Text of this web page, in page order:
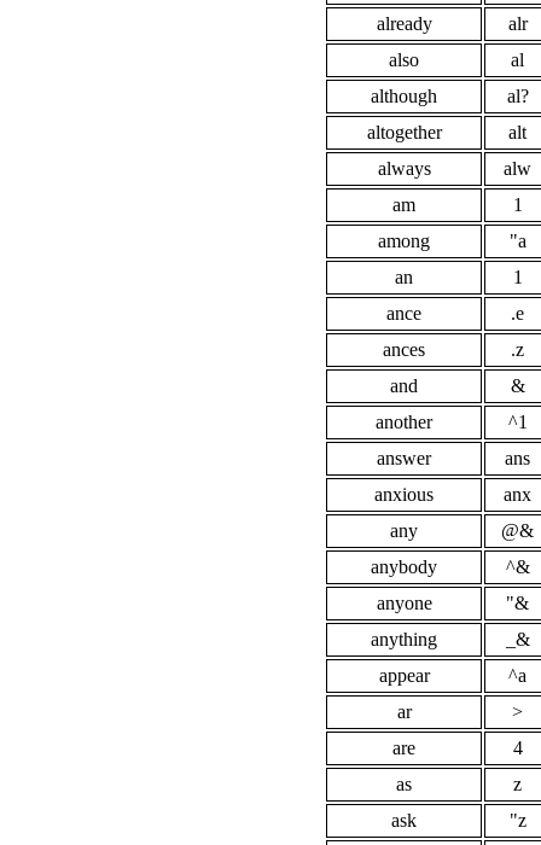
already
alr
also
al
although
al?
altogether
alt
always
alw
am
1
among
"a
an
1
ance
.e
ances
.z
and
&
another
^1
answer
ans
anxious
anx
any
@&
anybody
^&
anyone
"&
anything
_&
appear
^a
ar
>
are
4
as
z
ask
"z